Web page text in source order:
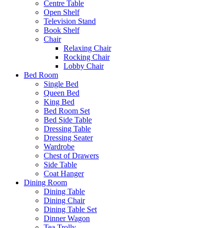
Centre Table
Open Shelf
Television Stand
Book Shelf
Chair
Relaxing Chair
Rocking Chair
Lobby Chair
Bed Room
Single Bed
Queen Bed
King Bed
Bed Room Set
Bed Side Table
Dressing Table
Dressing Seater
Wardrobe
Chest of Drawers
Side Table
Coat Hanger
Dining Room
Dining Table
Dining Chair
Dining Table Set
Dinner Wagon